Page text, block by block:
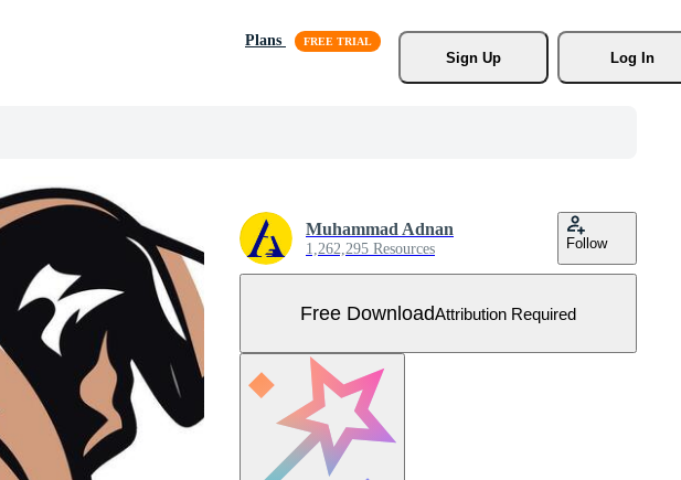
Plans
Sign Up
Log In
Muhammad Adnan
1,262,295 Resources Follow
Free DownloadAttribution Required